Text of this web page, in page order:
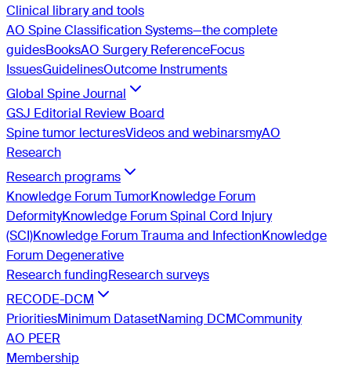
Clinical library and tools
AO Spine Classification Systems—the complete
guidesBooksAO Surgery ReferenceFocus
IssuesGuidelinesOutcome Instruments
Global Spine Journal
GSJ Editorial Review Board
Spine tumor lecturesVideos and webinarsmyAO
Research
Research programs
Knowledge Forum TumorKnowledge Forum
DeformityKnowledge Forum Spinal Cord Injury
(SCI)Knowledge Forum Trauma and InfectionKnowledge
Forum Degenerative
Research fundingResearch surveys
RECODE-DCM
PrioritiesMinimum DatasetNaming DCMCommunity
AO PEER
Membership